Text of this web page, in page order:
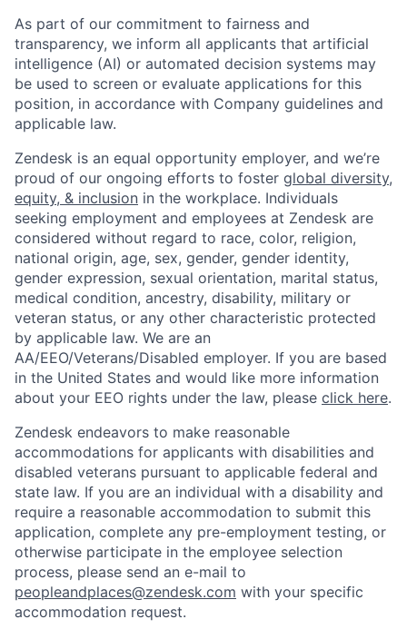
As part of our commitment to fairness and
transparency, we inform all applicants that artificial
intelligence (AI) or automated decision systems may
be used to screen or evaluate applications for this
position, in accordance with Company guidelines and
applicable law.
Zendesk is an equal opportunity employer, and we’re
proud of our ongoing efforts to foster global diversity,
equity, & inclusion in the workplace. Individuals
seeking employment and employees at Zendesk are
considered without regard to race, color, religion,
national origin, age, sex, gender, gender identity,
gender expression, sexual orientation, marital status,
medical condition, ancestry, disability, military or
veteran status, or any other characteristic protected
by applicable law. We are an
AA/EEO/Veterans/Disabled employer. If you are based
in the United States and would like more information
about your EEO rights under the law, please click here.
Zendesk endeavors to make reasonable
accommodations for applicants with disabilities and
disabled veterans pursuant to applicable federal and
state law. If you are an individual with a disability and
require a reasonable accommodation to submit this
application, complete any pre-employment testing, or
otherwise participate in the employee selection
process, please send an e-mail to
peopleandplaces@zendesk.com with your specific
accommodation request.